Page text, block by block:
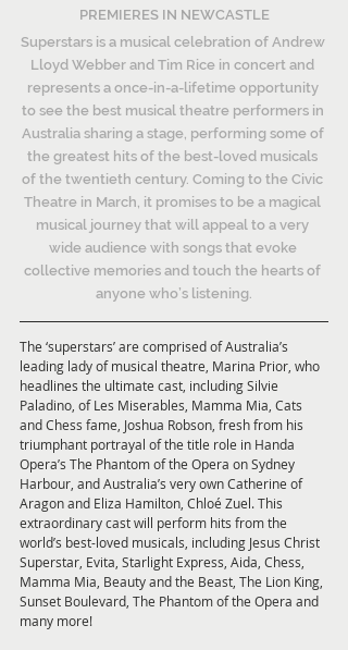
PREMIERES IN NEWCASTLE
Superstars is a musical celebration of Andrew
Lloyd Webber and Tim Rice in concert and
represents a once-in-a-lifetime opportunity
to see the best musical theatre performers in
Australia sharing a stage, performing some of
the greatest hits of the best-loved musicals
of the twentieth century. Coming to the Civic
Theatre in March, it promises to be a magical
musical journey that will appeal to a very
wide audience with songs that evoke
collective memories and touch the hearts of
anyone who’s listening.
The ‘superstars’ are comprised of Australia’s
leading lady of musical theatre, Marina Prior, who
headlines the ultimate cast, including Silvie
Paladino, of Les Miserables, Mamma Mia, Cats
and Chess fame, Joshua Robson, fresh from his
triumphant portrayal of the title role in Handa
Opera’s The Phantom of the Opera on Sydney
Harbour, and Australia’s very own Catherine of
Aragon and Eliza Hamilton, Chloé Zuel. This
extraordinary cast will perform hits from the
world’s best-loved musicals, including Jesus Christ
Superstar, Evita, Starlight Express, Aida, Chess,
Mamma Mia, Beauty and the Beast, The Lion King,
Sunset Boulevard, The Phantom of the Opera and
many more!